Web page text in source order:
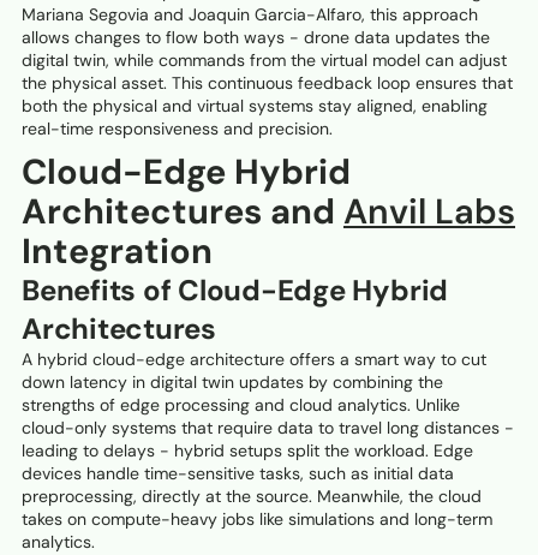
Mariana Segovia and Joaquin Garcia-Alfaro, this approach
allows changes to flow both ways - drone data updates the
digital twin, while commands from the virtual model can adjust
the physical asset. This continuous feedback loop ensures that
both the physical and virtual systems stay aligned, enabling
real-time responsiveness and precision.
Cloud-Edge Hybrid
Architectures and Anvil Labs
Integration
Benefits of Cloud-Edge Hybrid
Architectures
A hybrid cloud-edge architecture offers a smart way to cut
down latency in digital twin updates by combining the
strengths of edge processing and cloud analytics. Unlike
cloud-only systems that require data to travel long distances -
leading to delays - hybrid setups split the workload. Edge
devices handle time-sensitive tasks, such as initial data
preprocessing, directly at the source. Meanwhile, the cloud
takes on compute-heavy jobs like simulations and long-term
analytics.